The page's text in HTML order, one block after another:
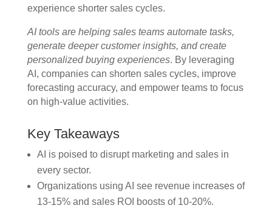
experience shorter sales cycles.
AI tools are helping sales teams automate tasks,
generate deeper customer insights, and create
personalized buying experiences. By leveraging
AI, companies can shorten sales cycles, improve
forecasting accuracy, and empower teams to focus
on high-value activities.
Key Takeaways
AI is poised to disrupt marketing and sales in
every sector.
Organizations using AI see revenue increases of
13-15% and sales ROI boosts of 10-20%.